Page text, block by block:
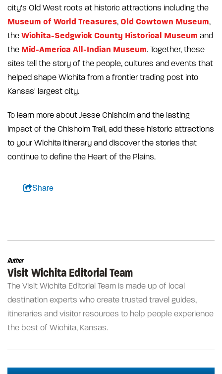
city's Old West roots at historic attractions including the
Museum of World Treasures, Old Cowtown Museum,
the Wichita-Sedgwick County Historical Museum and
the Mid-America All-Indian Museum. Together, these
sites tell the story of the people, cultures and events that
helped shape Wichita from a frontier trading post into
Kansas' largest city.
To learn more about Jesse Chisholm and the lasting
impact of the Chisholm Trail, add these historic attractions
to your Wichita itinerary and discover the stories that
continue to define the Heart of the Plains.
Share
Author
Visit Wichita Editorial Team
The Visit Wichita Editorial Team is made up of local
destination experts who create trusted travel guides,
itineraries and visitor resources to help people experience
the best of Wichita, Kansas.